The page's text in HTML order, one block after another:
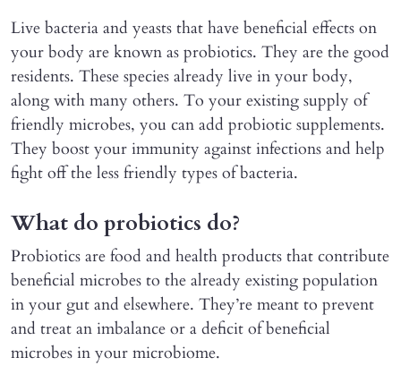
Live bacteria and yeasts that have beneficial effects on
your body are known as probiotics. They are the good
residents. These species already live in your body,
along with many others. To your existing supply of
friendly microbes, you can add probiotic supplements.
They boost your immunity against infections and help
fight off the less friendly types of bacteria.
What do probiotics do?
Probiotics are food and health products that contribute
beneficial microbes to the already existing population
in your gut and elsewhere. They’re meant to prevent
and treat an imbalance or a deficit of beneficial
microbes in your microbiome.